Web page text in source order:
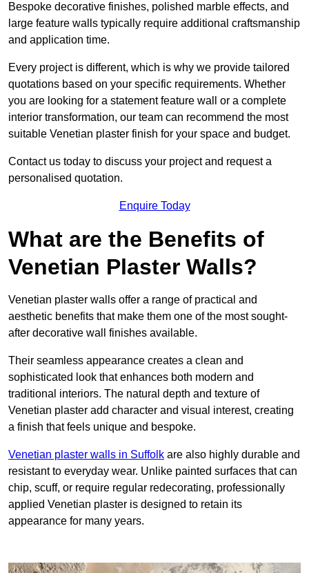
Bespoke decorative finishes, polished marble effects, and
large feature walls typically require additional craftsmanship
and application time.
Every project is different, which is why we provide tailored
quotations based on your specific requirements. Whether
you are looking for a statement feature wall or a complete
interior transformation, our team can recommend the most
suitable Venetian plaster finish for your space and budget.
Contact us today to discuss your project and request a
personalised quotation.
Enquire Today
What are the Benefits of
Venetian Plaster Walls?
Venetian plaster walls offer a range of practical and
aesthetic benefits that make them one of the most sought-
after decorative wall finishes available.
Their seamless appearance creates a clean and
sophisticated look that enhances both modern and
traditional interiors. The natural depth and texture of
Venetian plaster add character and visual interest, creating
a finish that feels unique and bespoke.
Venetian plaster walls in Suffolk are also highly durable and
resistant to everyday wear. Unlike painted surfaces that can
chip, scuff, or require regular redecorating, professionally
applied Venetian plaster is designed to retain its
appearance for many years.